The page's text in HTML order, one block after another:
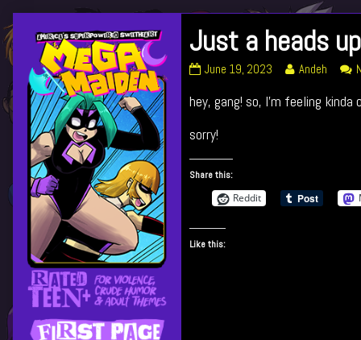
Skip
to
content
Just a heads
Just
heads
published
June 19, 2023
Read
posts
a
Andeh
hey, gang! so, I’m feeling
sorry!
Share this:
Reddit
Like this:
Primary
Sidebar